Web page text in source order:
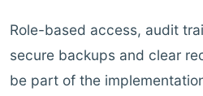
Role-based access, audit
secure backups and clear
be part of the